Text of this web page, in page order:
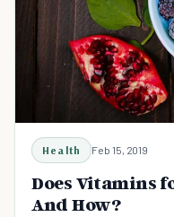
Health Feb 15, 2019
Does Vitamins
And How?